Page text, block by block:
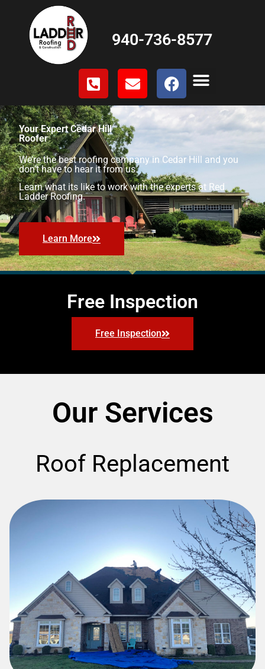
940-736-8577
Your Expert Cedar Hill
Roofer
We’re the best roofing company in Cedar Hill and you
don’t have to hear it from us.
Learn what its like to work with the experts at Red
Ladder Roofing.
Learn More
Free Inspection
Free Inspection
Our Services
Roof Replacement